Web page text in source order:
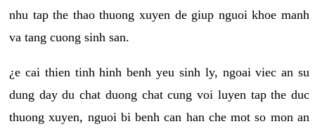
nhu tap the thao thuong xuyen de giup nguoi khoe manh
va tang cuong sinh san.
¿e cai thien tinh hinh benh yeu sinh ly, ngoai viec an su
dung day du chat duong chat cung voi luyen tap the duc
thuong xuyen, nguoi bi benh can han che mot so mon an